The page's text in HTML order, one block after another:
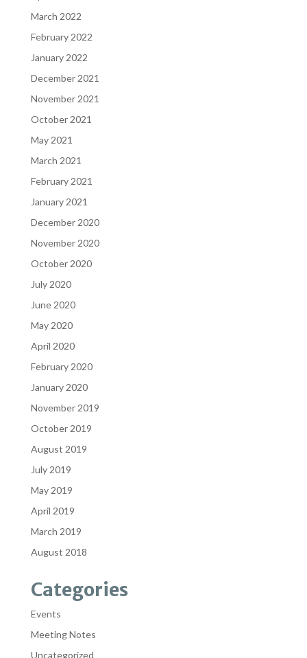
March 2022
February 2022
January 2022
December 2021
November 2021
October 2021
May 2021
March 2021
February 2021
January 2021
December 2020
November 2020
October 2020
July 2020
June 2020
May 2020
April 2020
February 2020
January 2020
November 2019
October 2019
August 2019
July 2019
May 2019
April 2019
March 2019
August 2018
Categories
Events
Meeting Notes
Uncategorized